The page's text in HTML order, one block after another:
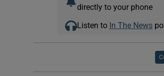
directly to your phone
Listen to In The News